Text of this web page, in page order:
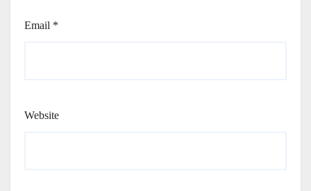
Email *
Website